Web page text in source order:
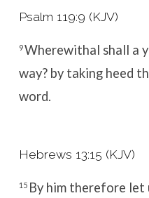
Psalm 119:9 (KJV)
9Wherewithal shall a
way? by taking heed
word.
Hebrews 13:15 (KJV)
15 By him therefore